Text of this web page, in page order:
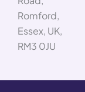
Romford,
Essex, UK,
RM3 0JU